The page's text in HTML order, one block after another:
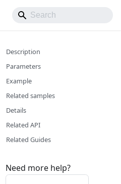
Description
Parameters
Example
Related samples
Details
Related API
Related Guides
Need more help?